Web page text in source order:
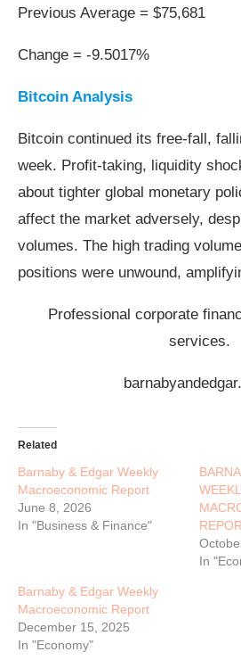
Previous Average = $75,681
Change = -9.5017%
Bitcoin Analysis
Bitcoin continued its free-fall,
week. Profit-taking, liquidity
about tighter global monetary
affect the market adversely,
volumes. The high trading
positions were unwound,
Professional corporate
services.
Related
Barnaby & Edgar Weekly
Macroeconomic Report
June 8, 2026
In "Business & Finance"
In
Barnaby & Edgar Weekly
Macroeconomic Report
December 15, 2025
In "Economy"